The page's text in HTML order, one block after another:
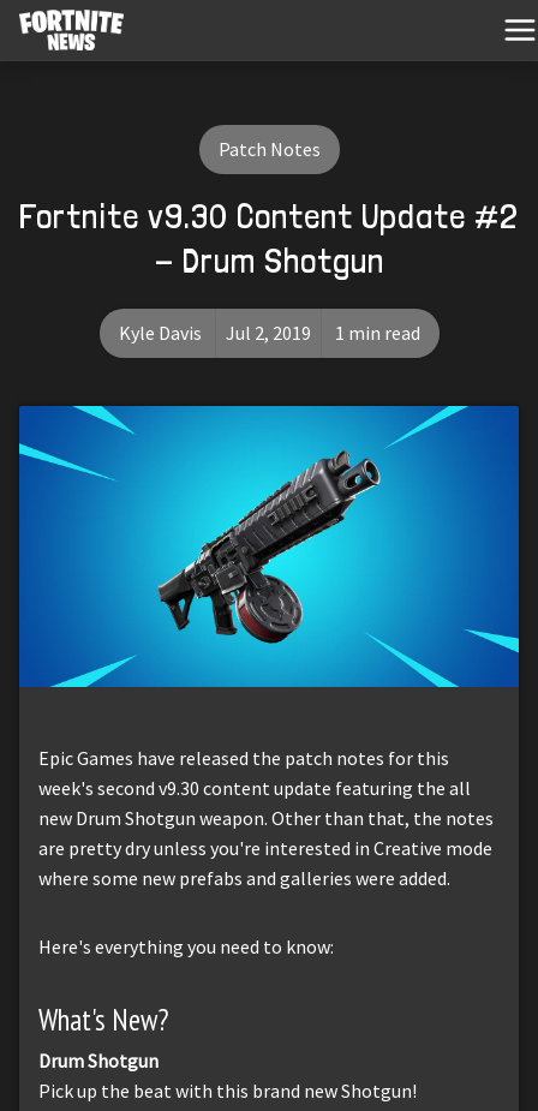
Patch Notes
Fortnite v9.30 Content Update #2
- Drum Shotgun
Kyle Davis Jul 2, 2019 1 min read
Epic Games have released the patch notes for this
week's second v9.30 content update featuring the all
new Drum Shotgun weapon. Other than that, the notes
are pretty dry unless you're interested in Creative mode
where some new prefabs and galleries were added.
Here's everything you need to know:
What's New?
Drum Shotgun
Pick up the beat with this brand new Shotgun!